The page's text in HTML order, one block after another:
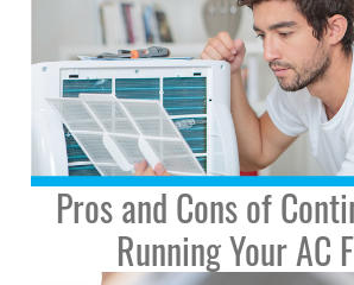
Pros and Cons of
Running Your AC